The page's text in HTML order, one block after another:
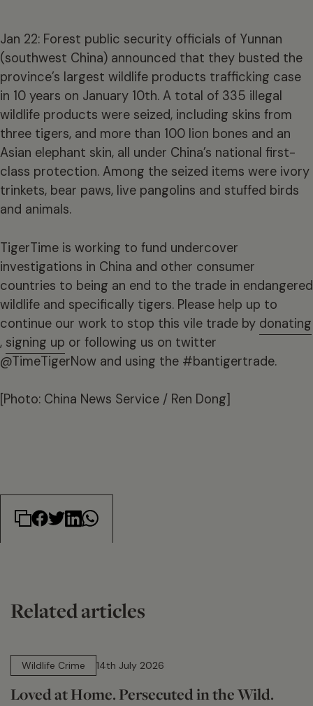
Jan 22: Forest public security officials of Yunnan
(southwest China) announced that they busted the
province’s largest wildlife products trafficking case
in 10 years on January 10th. A total of 335 illegal
wildlife products were seized, including skins from
three tigers, and more than 100 lion bones and an
Asian elephant skin, all under China’s national first-
class protection. Among the seized items were ivory
trinkets, bear paws, live pangolins and stuffed birds
and animals.
TigerTime is working to fund undercover
investigations in China and other consumer
countries to being an end to the trade in endangered
wildlife and specifically tigers. Please help up to
continue our work to stop this vile trade by donating
, signing up or following us on twitter
@TimeTigerNow and using the #bantigertrade.
[Photo: China News Service / Ren Dong]
Related articles
Wildlife Crime
14th July 2026
Loved at Home. Persecuted in the Wild.